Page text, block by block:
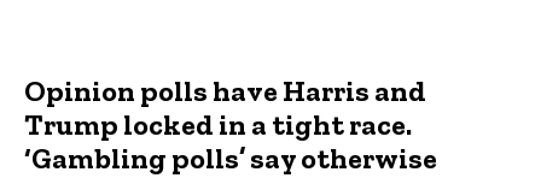
Opinion polls have Harris and
Trump locked in a tight race.
‘Gambling polls’ say otherwise